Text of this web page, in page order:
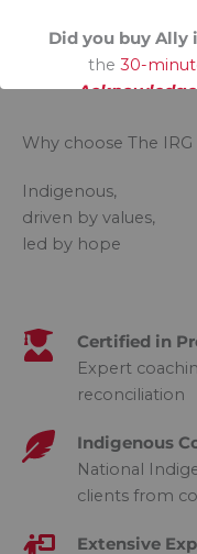
Did you buy Ally
the 30-
Why choose The IRG
Indigenous,
driven by values,
led by hope
Certified in
Expert
reconciliation
Indigenous
National
clients from
Extensive